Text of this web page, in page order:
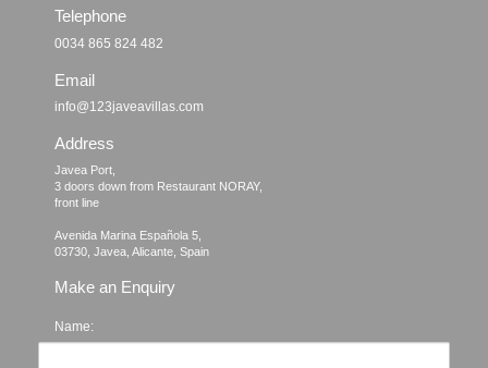
Telephone
0034 865 824 482
Email
info@123javeavillas.com
Address
Javea Port,
3 doors down from Restaurant NORAY,
front line
Avenida Marina Española 5,
Make an Enquiry
Name: